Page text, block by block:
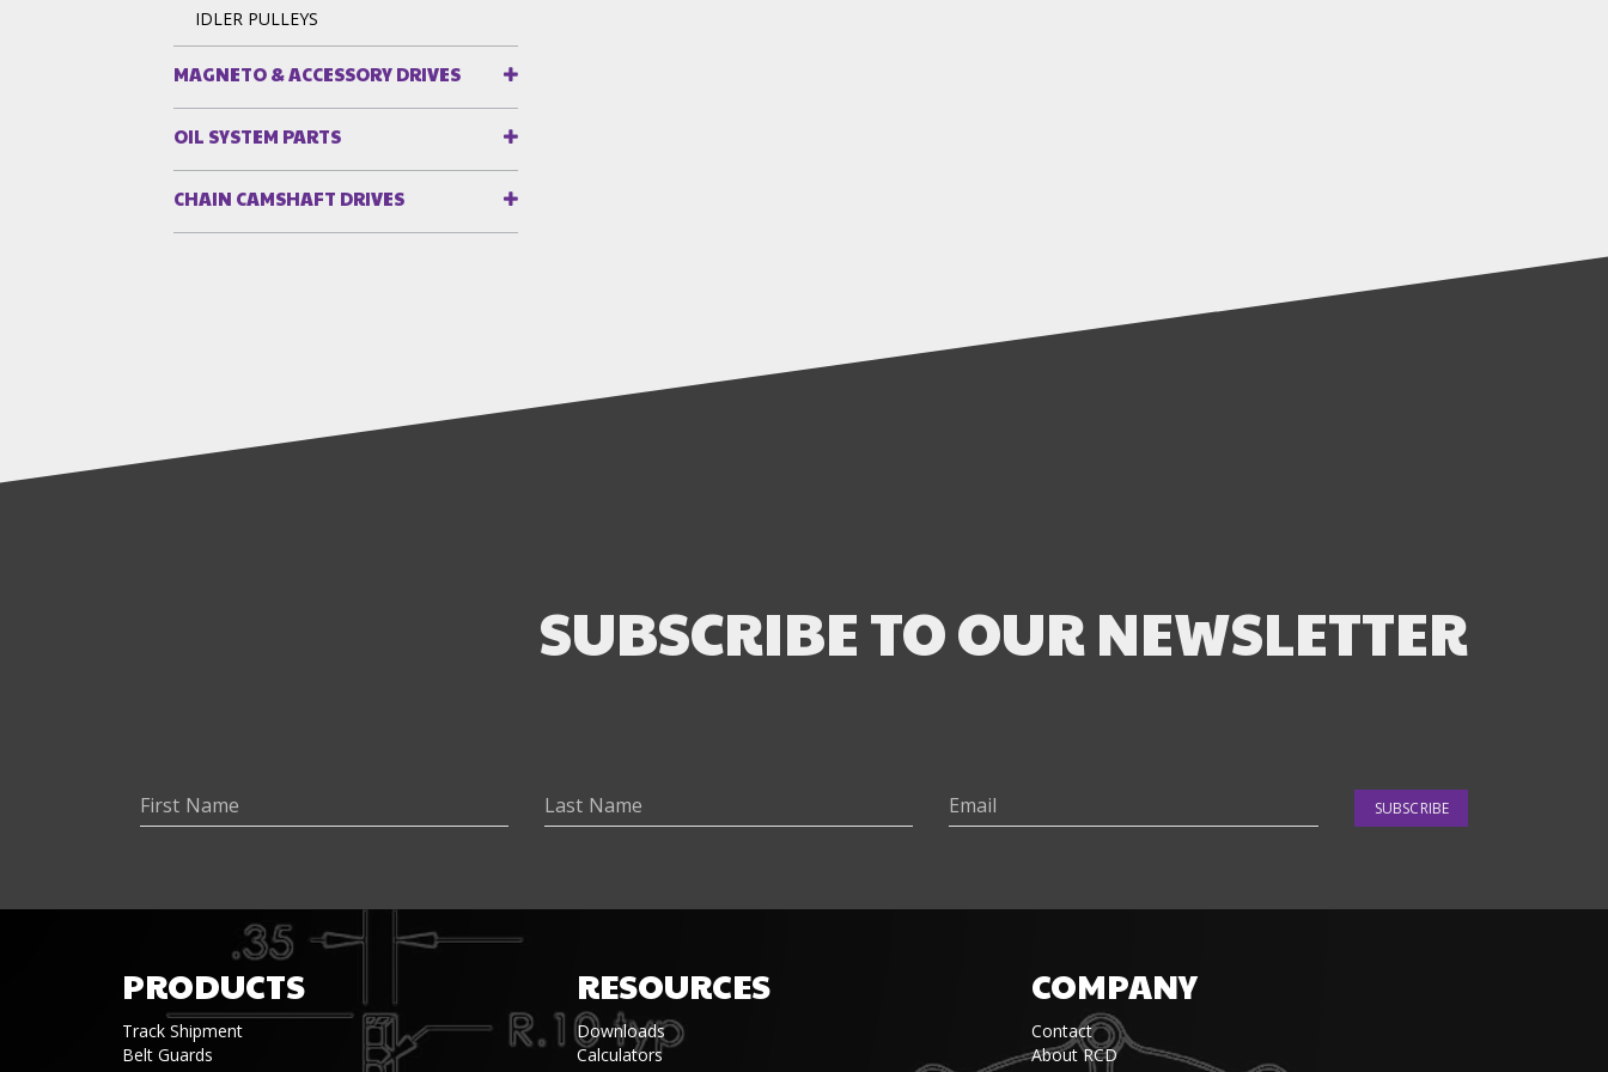
IDLER PULLEYS
MAGNETO & ACCESSORY DRIVES
OIL SYSTEM PARTS
CHAIN CAMSHAFT DRIVES
SUBSCRIBE TO OUR NEWSLETTER
SUBSCRIBE
PRODUCTS
Track Shipment
Belt Guards
RESOURCES
Downloads
Calculators
COMPANY
Contact
About RCD